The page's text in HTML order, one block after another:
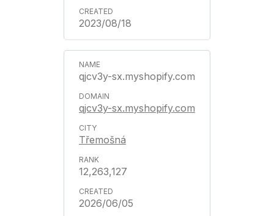
2023/08/18
qjcv3y-sx.myshopify.com
qjcv3y-sx.myshopify.com
Třemošná
12,263,127
2026/06/05